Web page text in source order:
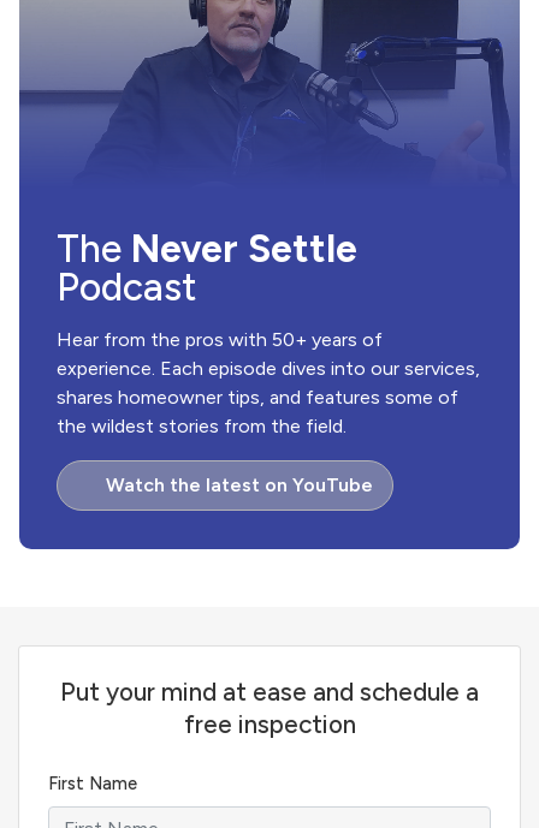
The Never Settle
Podcast
Hear from the pros with 50+ years of
experience. Each episode dives into our services,
shares homeowner tips, and features some of
the wildest stories from the field.
Watch the latest on YouTube
Put your mind at ease and schedule a
free inspection
First Name